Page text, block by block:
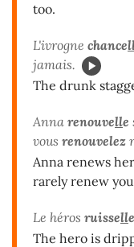
too.
L'ivrogne chance
jamais.
The drunk
Anna renouvelle
vous renouvelez
Anna renews
rarely renew
Le héros ruisselle
The hero is